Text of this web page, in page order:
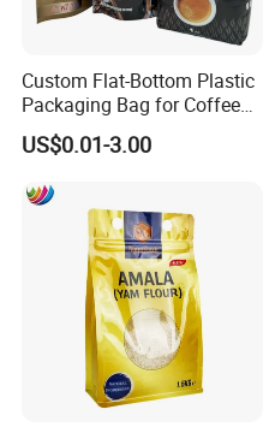
Custom Flat-Bottom Plastic
Packaging Bag for Coffee
Tea Candy Powder Dried
Fruits Packing Paper
US$0.01-3.00